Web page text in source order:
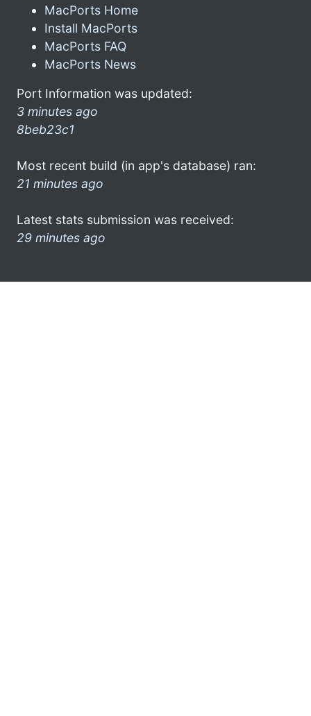
MacPorts Home
Install MacPorts
MacPorts FAQ
MacPorts News
Port Information was updated:
3 minutes ago
8beb23c1
Most recent build (in app's database) ran:
21 minutes ago
Latest stats submission was received:
29 minutes ago